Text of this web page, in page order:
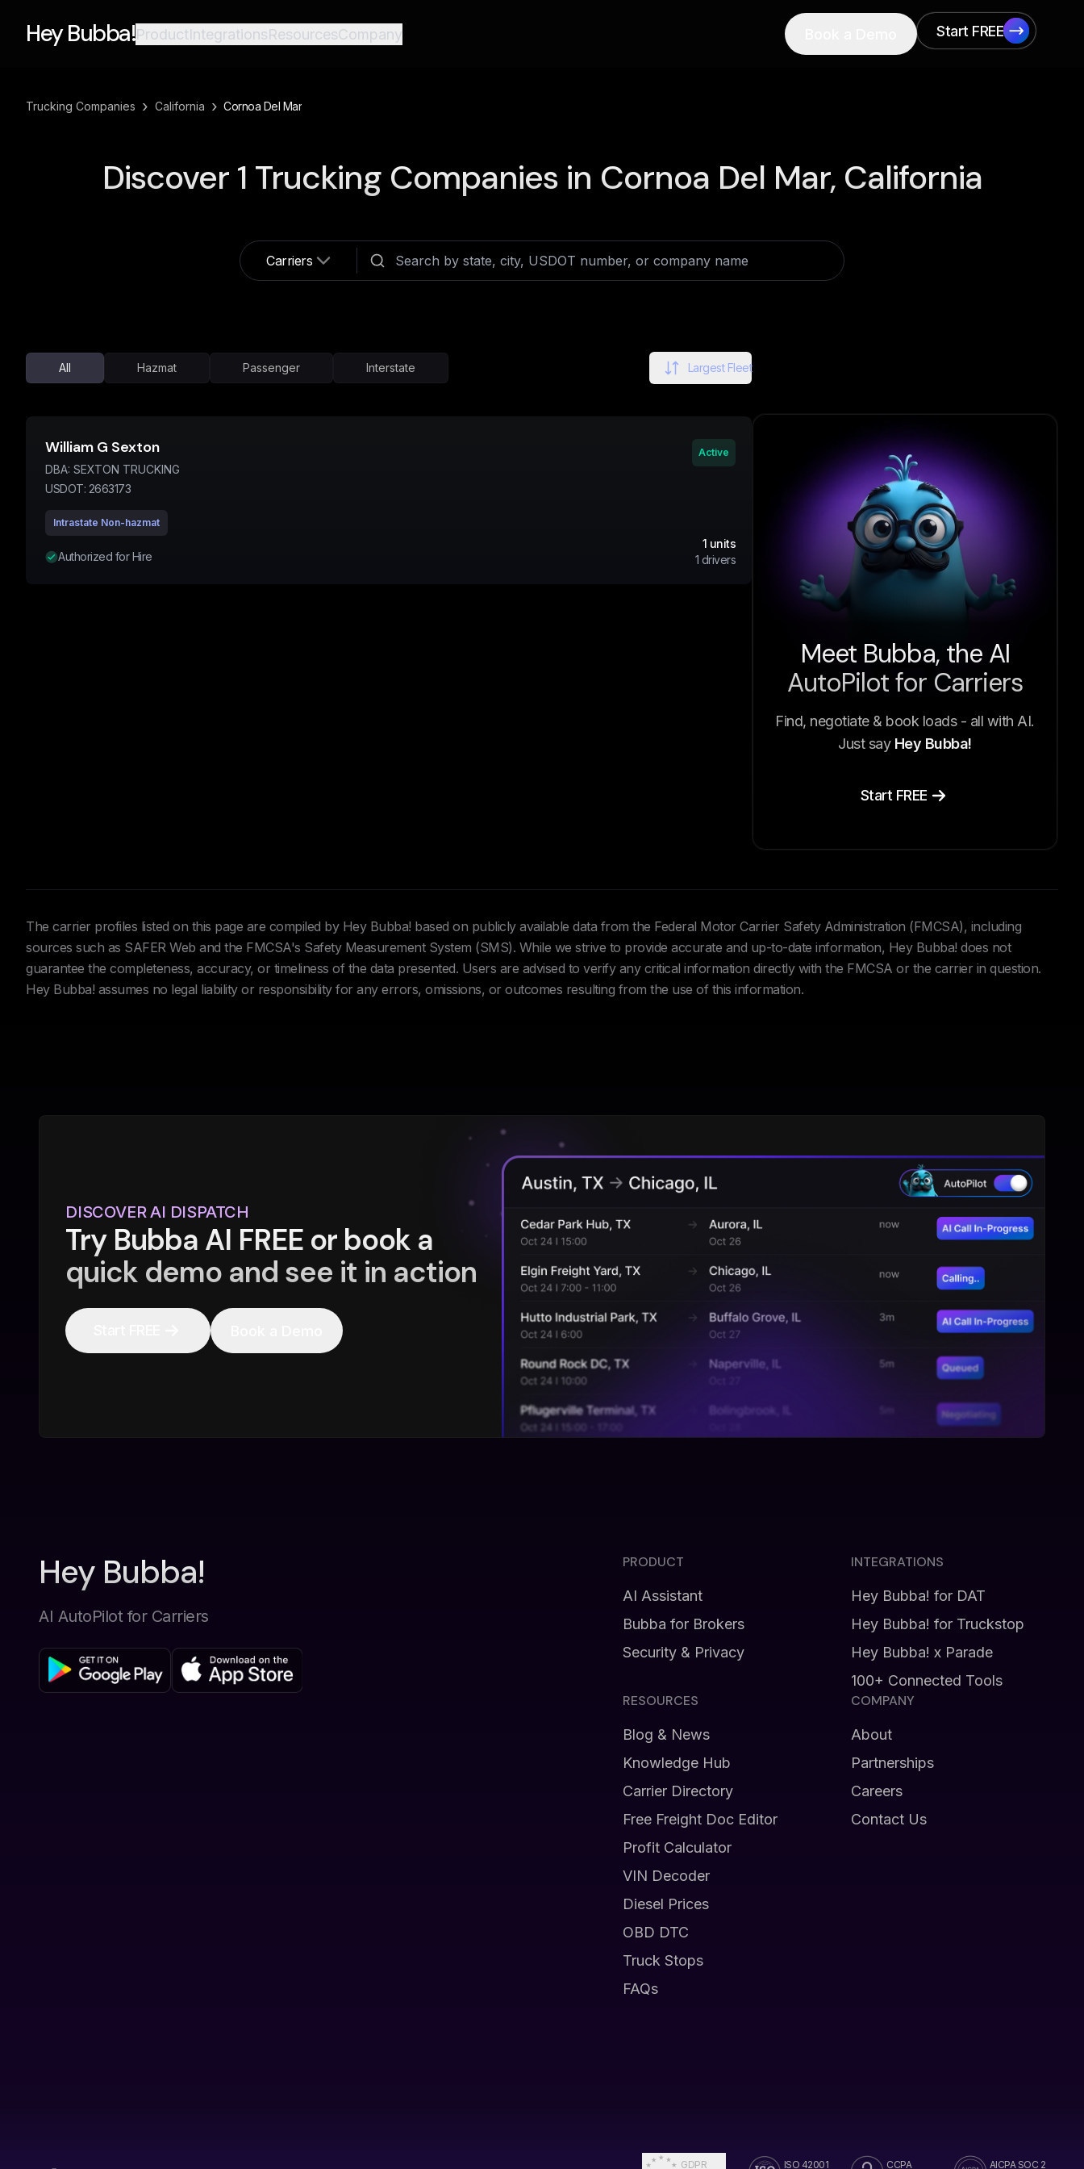
Hey Bubba!ProductIntegrationsResourcesCompany
Start FREE
Start FREE
Trucking Companies › California › Cornoa Del Mar
Discover 1 Trucking Companies in Cornoa Del Mar, California
Carriers
All Hazmat Passenger Interstate Largest Fleet
William G Sexton
DBA: SEXTON TRUCKING
USDOT: 2663173
Active
Intrastate Non-hazmat
Authorized for Hire
1 units
1 drivers
Meet Bubba, the AI
AutoPilot for Carriers
Find, negotiate & book loads - all with AI.
Just say Hey Bubba!
Start FREE
The carrier profiles listed on this page are compiled by Hey Bubba! based on publicly available data from the Federal Motor Carrier Safety Administration (FMCSA), including
sources such as SAFER Web and the FMCSA's Safety Measurement System (SMS). While we strive to provide accurate and up-to-date information, Hey Bubba! does not
guarantee the completeness, accuracy, or timeliness of the data presented. Users are advised to verify any critical information directly with the FMCSA or the carrier in question.
Hey Bubba! assumes no legal liability or responsibility for any errors, omissions, or outcomes resulting from the use of this information.
DISCOVER AI DISPATCH
Try Bubba AI FREE or book a
quick demo and see it in action
Hey Bubba!
AI AutoPilot for Carriers
PRODUCT
AI Assistant
Bubba for Brokers
Security & Privacy
INTEGRATIONS
Hey Bubba! for DAT
Hey Bubba! for Truckstop
Hey Bubba! x Parade
100+ Connected Tools
RESOURCES
Blog & News
Knowledge Hub
Carrier Directory
Free Freight Doc Editor
Profit Calculator
VIN Decoder
Diesel Prices
OBD DTC
Truck Stops
FAQs
COMPANY
About
Partnerships
Careers
Contact Us
GDPR ISO 42001 CCPA AICPA SOC 2